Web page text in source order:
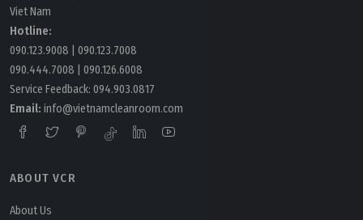
Viet Nam
Hotline:
090.123.9008
090.123.7008
090.444.7008
090.126.6008
Service Feedback: 094.903.0817
Email: info@vietnamcleanroom.com
ABOUT VCR
About Us